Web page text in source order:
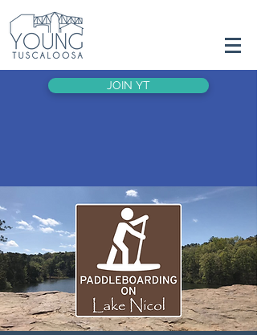
JOIN YT